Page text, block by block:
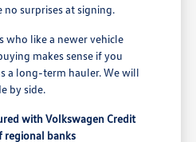
surprises at signing.
who like a newer vehicle
makes sense if you
a long-term hauler. We will
by side.
with Volkswagen Credit
regional banks